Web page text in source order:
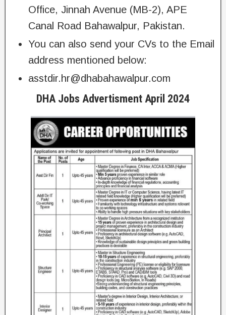
Office, Jinnah Avenue (MB-2), APE
Canal Road Bahawalpur, Pakistan.
You can also send your CVs to the Email
address mentioned below:
asstdir.hr@dhabahawalpur.com
DHA Jobs Advertisment April 2024